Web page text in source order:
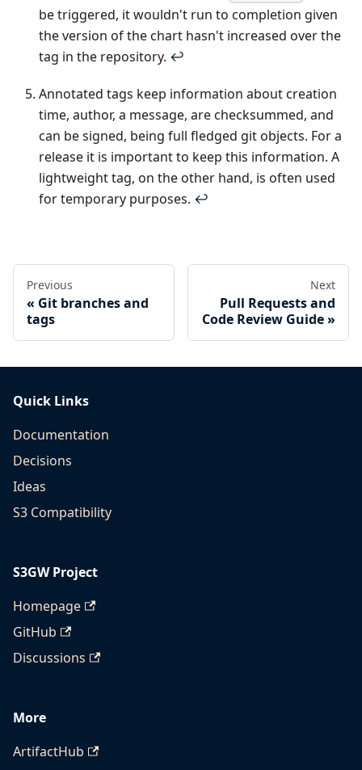
be triggered, it wouldn't run to completion given
the version of the chart hasn't increased over the
tag in the repository. ↩
Annotated tags keep information about creation
time, author, a message, are checksummed, and
can be signed, being full fledged git objects. For a
release it is important to keep this information. A
lightweight tag, on the other hand, is often used
for temporary purposes. ↩
Previous
Git branches and
tags
Next
Pull Requests and
Code Review Guide
Quick Links
Documentation
Decisions
Ideas
S3 Compatibility
S3GW Project
Homepage
GitHub
Discussions
More
ArtifactHub